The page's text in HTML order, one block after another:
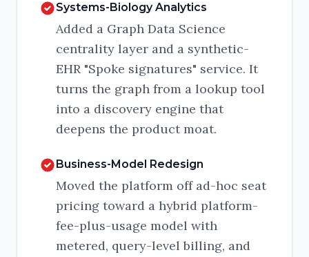
Systems-Biology Analytics
Added a Graph Data Science
centrality layer and a synthetic-
EHR "Spoke signatures" service. It
turns the graph from a lookup tool
into a discovery engine that
deepens the product moat.
Business-Model Redesign
Moved the platform off ad-hoc seat
pricing toward a hybrid platform-
fee-plus-usage model with
metered, query-level billing, and